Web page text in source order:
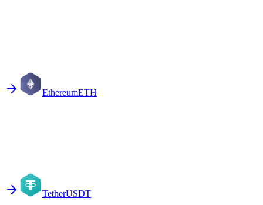
EthereumETH
TetherUSDT